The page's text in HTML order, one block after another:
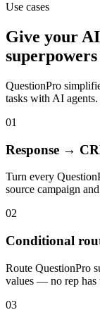
Use cases
Give your
superpowers
QuestionPro
tasks with AI agents.
01
Response →
Turn every
source campaign
02
Conditional
Route QuestionPro
values — no rep has
03